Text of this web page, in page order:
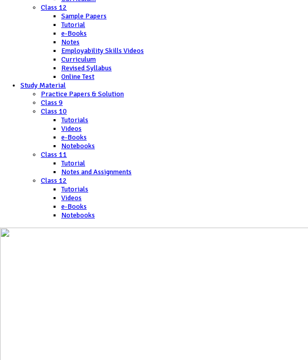
Class 12
Sample Papers
Tutorial
e-Books
Notes
Employability Skills Videos
Curriculum
Revised Syllabus
Online Test
Study Material
Practice Papers & Solution
Class 9
Class 10
Tutorials
Videos
e-Books
Notebooks
Class 11
Tutorial
Notes and Assignments
Class 12
Tutorials
Videos
e-Books
Notebooks